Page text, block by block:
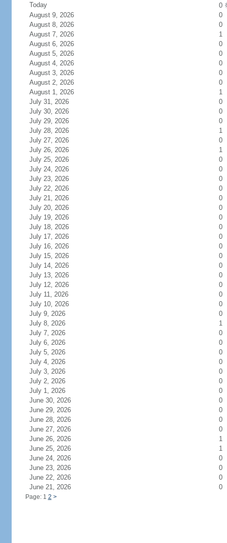
Today
0
August 9, 2026
0
August 8, 2026
0
August 7, 2026
1
August 6, 2026
0
August 5, 2026
0
August 4, 2026
0
August 3, 2026
0
August 2, 2026
0
August 1, 2026
1
July 31, 2026
0
July 30, 2026
0
July 29, 2026
0
July 28, 2026
1
July 27, 2026
0
July 26, 2026
1
July 25, 2026
0
July 24, 2026
0
July 23, 2026
0
July 22, 2026
0
July 21, 2026
0
July 20, 2026
0
July 19, 2026
0
July 18, 2026
0
July 17, 2026
0
July 16, 2026
0
July 15, 2026
0
July 14, 2026
0
July 13, 2026
0
July 12, 2026
0
July 11, 2026
0
July 10, 2026
0
July 9, 2026
0
July 8, 2026
1
July 7, 2026
0
July 6, 2026
0
July 5, 2026
0
July 4, 2026
0
July 3, 2026
0
July 2, 2026
0
July 1, 2026
0
June 30, 2026
0
June 29, 2026
0
June 28, 2026
0
June 27, 2026
0
June 26, 2026
1
June 25, 2026
1
June 24, 2026
0
June 23, 2026
0
June 22, 2026
0
June 21, 2026
0
Page: 1 2 >